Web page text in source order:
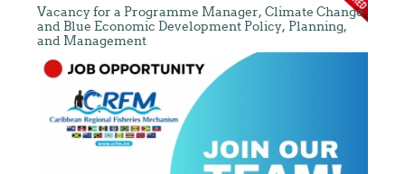
Vacancy for a Programme Manager, Climate Change
and Blue Economic Development Policy, Planning,
and Management